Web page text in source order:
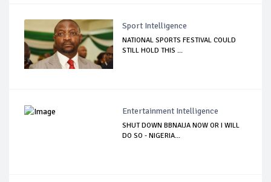
Sport Intelligence
NATIONAL SPORTS FESTIVAL COULD
STILL HOLD THIS ...
Entertainment Intelligence
SHUT DOWN BBNAIJA NOW OR I WILL
DO SO - NIGERIA...